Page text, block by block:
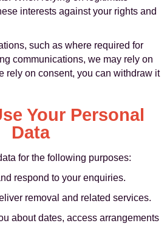
interests against your rights and
such as where required for
communications, we may rely on
rely on consent, you can withdraw it
Your Personal
Data
for the following purposes:
respond to your enquiries.
removal and related services.
about dates, access arrangements